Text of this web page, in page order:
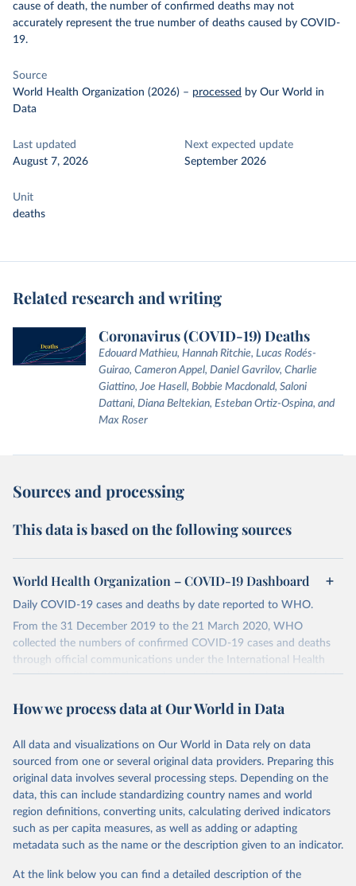
cause of death, the number of confirmed deaths may not
accurately represent the true number of deaths caused by COVID-
19.
Source
World Health Organization (2026) – processed by Our World in
Data
Last updated
August 7, 2026
Next expected update
September 2026
Unit
deaths
Related research and writing
Coronavirus (COVID-19) Deaths
Edouard Mathieu, Hannah Ritchie, Lucas Rodés-
Guirao, Cameron Appel, Daniel Gavrilov, Charlie
Giattino, Joe Hasell, Bobbie Macdonald, Saloni
Dattani, Diana Beltekian, Esteban Ortiz-Ospina, and
Max Roser
Sources and processing
This data is based on the following sources
World Health Organization – COVID-19 Dashboard
Daily COVID-19 cases and deaths by date reported to WHO.
From the 31 December 2019 to the 21 March 2020, WHO
collected the numbers of confirmed COVID-19 cases and deaths
through official communications under the International Health
Regulations (IHR, 2005), complemented by monitoring the official
March 2020, global data is compiled through WHO region-specific
headquarters.
WHO COVID-19 Dashboard is updated every Friday for the period
of two weeks prior.
Counts primarily reflect laboratory-confirmed cases and deaths,
based upon WHO case definitions; although some departures may
exist due to local adaptations. Counts include both domestic and
repatriated cases. Case detection, definitions, testing strategies,
reporting practice, and lag times (e.g. time to case notification, and
How we process data at Our World in Data
All data and visualizations on Our World in Data rely on data
sourced from one or several original data providers. Preparing this
original data involves several processing steps. Depending on the
data, this can include standardizing country names and world
region definitions, converting units, calculating derived indicators
such as per capita measures, as well as adding or adapting
metadata such as the name or the description given to an indicator.
At the link below you can find a detailed description of the